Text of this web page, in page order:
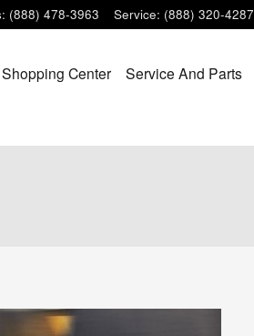
: (888) 478-3963 Service: (888) 320-4287
Shopping Center
Service And Parts